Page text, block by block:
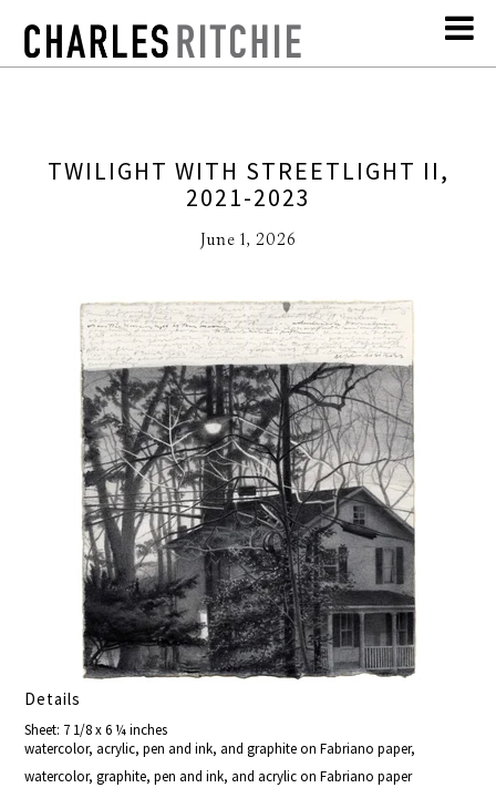
TWILIGHT WITH STREETLIGHT II,
2021-2023
June 1, 2026
Details
Sheet: 7 1/8 x 6 ¼ inches
watercolor, acrylic, pen and ink, and graphite on Fabriano paper,
watercolor, graphite, pen and ink, and acrylic on Fabriano paper